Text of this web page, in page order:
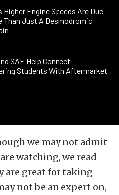
Higher Engine Speeds Are Due
Than Just A Desmodromic
SAE Help Connect
Students With Aftermarket
we may not admit
watching, we read
are great for taking
not be an expert on,